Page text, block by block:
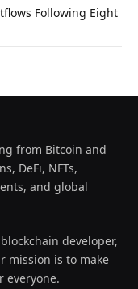
Following Eight
from Bitcoin and
DeFi, NFTs,
and global
developer,
mission is to make
everyone.